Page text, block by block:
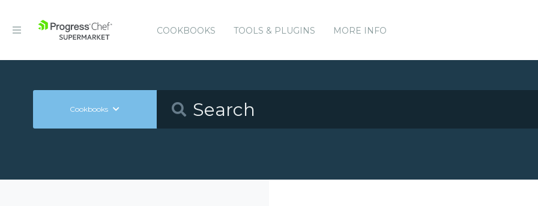
COOKBOOKS TOOLS & PLUGINS MORE INFO
Cookbooks